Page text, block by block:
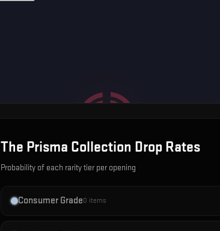
The Prisma Collection Drop Rates
Probability of each rarity tier per opening
Consumer Grade0 items